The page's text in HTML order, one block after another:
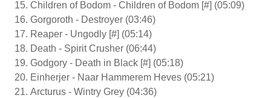
Children of Bodom - Children of Bodom [#] (05:09)
Gorgoroth - Destroyer (03:46)
Reaper - Ungodly [#] (05:14)
Death - Spirit Crusher (06:44)
Godgory - Death in Black [#] (05:18)
Einherjer - Naar Hammerem Heves (05:21)
Arcturus - Wintry Grey (04:36)